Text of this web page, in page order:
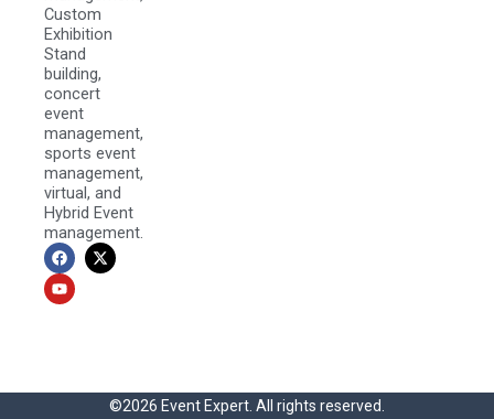
Custom
Exhibition
Stand
building,
concert
event
management,
sports event
management,
virtual, and
Hybrid Event
management.
F
a
c
e
b
X
-
t
Y
o
u
t
u
©2026 Event Expert. All rights reserved.